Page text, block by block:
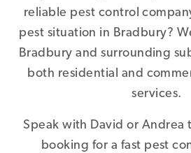
reliable pest control
pest situation in Bradbury?
Bradbury and surrounding
both residential and
services.
Speak with David or Andrea
booking for a fast pest